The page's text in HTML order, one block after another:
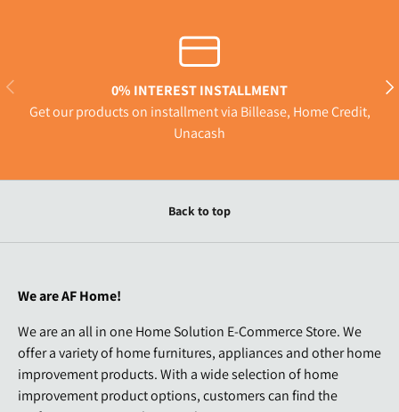
Previous
0% INTEREST INSTALLMENT
Get our products on installment via Billease, Home Credit,
Unacash
Back to top
We are AF Home!
We are an all in one Home Solution E-Commerce Store. We
offer a variety of home furnitures, appliances and other home
improvement products. With a wide selection of home
improvement product options, customers can find the